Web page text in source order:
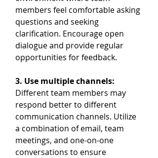
members feel comfortable asking
questions and seeking
clarification. Encourage open
dialogue and provide regular
opportunities for feedback.
3. Use multiple channels:
Different team members may
respond better to different
communication channels. Utilize
a combination of email, team
meetings, and one-on-one
conversations to ensure